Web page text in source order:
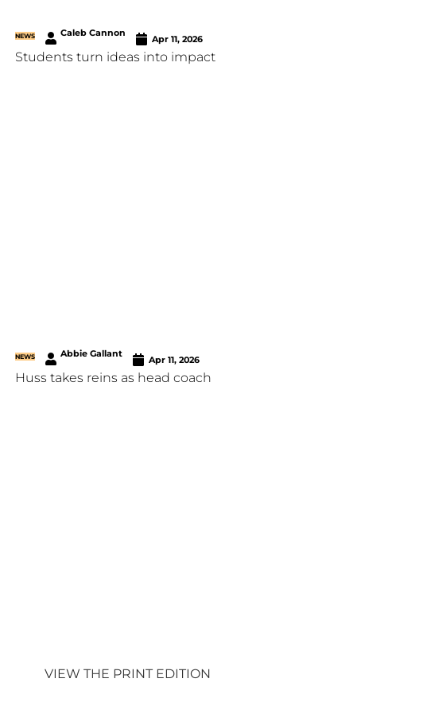
NEWS Caleb Cannon
Apr 11, 2026
Students turn ideas into impact
NEWS Abbie Gallant
Apr 11, 2026
Huss takes reins as head coach
VIEW THE PRINT EDITION